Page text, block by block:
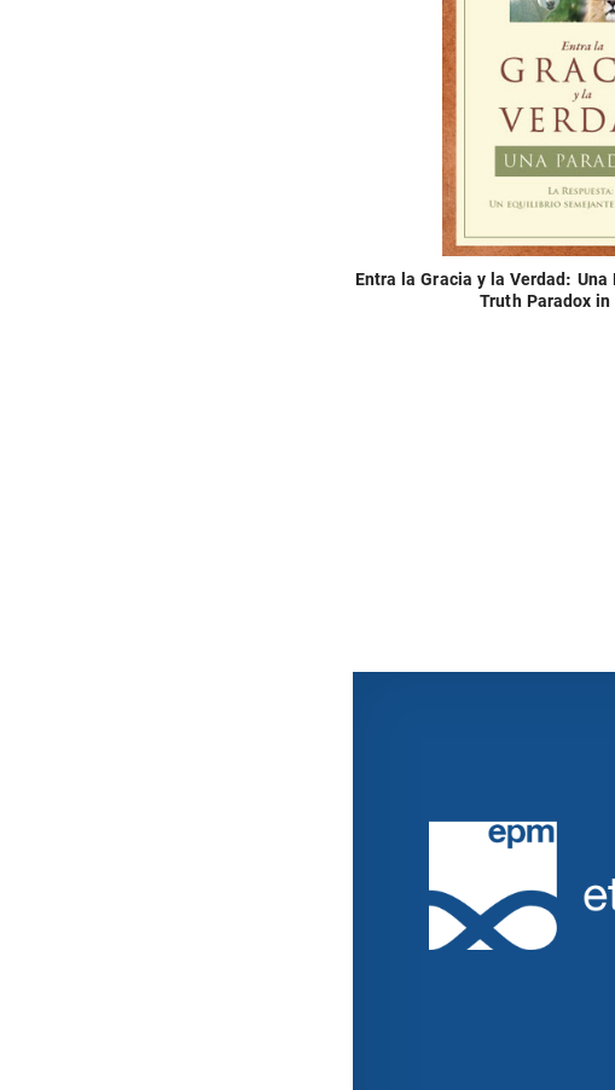
Entra la Gracia y la Verdad: Una
Truth Paradox in